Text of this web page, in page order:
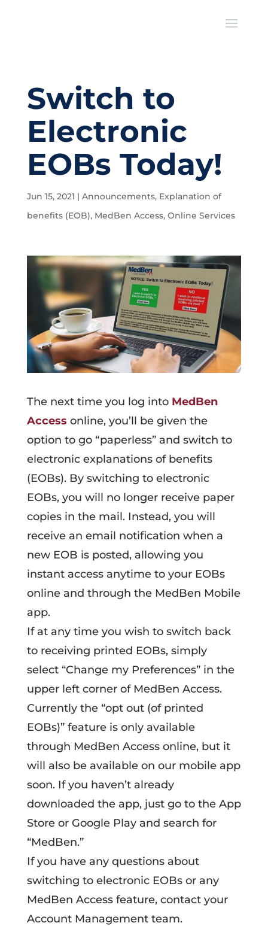
Switch to
Electronic
EOBs Today!
Jun 15, 2021 | Announcements, Explanation of
benefits (EOB), MedBen Access, Online Services
The next time you log into MedBen
Access online, you’ll be given the
option to go “paperless” and switch to
electronic explanations of benefits
(EOBs). By switching to electronic
EOBs, you will no longer receive paper
copies in the mail. Instead, you will
receive an email notification when a
new EOB is posted, allowing you
instant access anytime to your EOBs
online and through the MedBen Mobile
app.
If at any time you wish to switch back
to receiving printed EOBs, simply
select “Change my Preferences” in the
upper left corner of MedBen Access.
Currently the “opt out (of printed
EOBs)” feature is only available
through MedBen Access online, but it
will also be available on our mobile app
soon. If you haven’t already
downloaded the app, just go to the App
Store or Google Play and search for
“MedBen.”
If you have any questions about
switching to electronic EOBs or any
MedBen Access feature, contact your
Account Management team.